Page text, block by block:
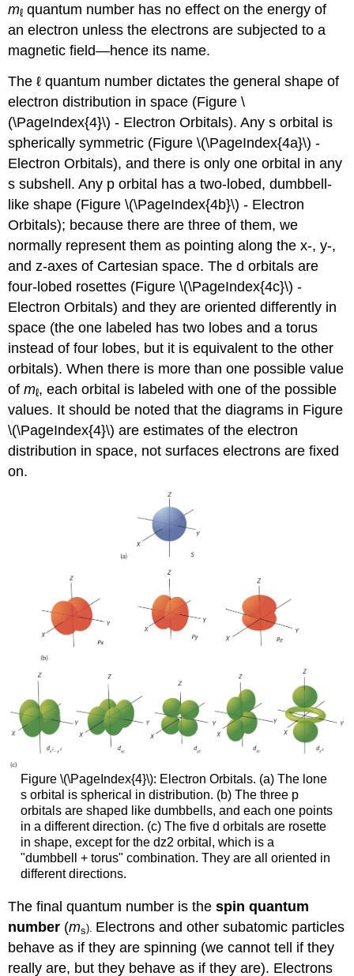
mℓ quantum number has no effect on the energy of
an electron unless the electrons are subjected to a
magnetic field—hence its name.
The ℓ quantum number dictates the general shape of
electron distribution in space (Figure \
(\PageIndex{4}\) - Electron Orbitals). Any s orbital is
spherically symmetric (Figure \(\PageIndex{4a}\) -
Electron Orbitals), and there is only one orbital in any
s subshell. Any p orbital has a two-lobed, dumbbell-
like shape (Figure \(\PageIndex{4b}\) - Electron
Orbitals); because there are three of them, we
normally represent them as pointing along the x-, y-,
and z-axes of Cartesian space. The d orbitals are
four-lobed rosettes (Figure \(\PageIndex{4c}\) -
Electron Orbitals) and they are oriented differently in
space (the one labeled has two lobes and a torus
instead of four lobes, but it is equivalent to the other
orbitals). When there is more than one possible value
ofmℓ, each orbital is labeled with one of the possible
values. It should be noted that the diagrams in Figure
\(\PageIndex{4}\) are estimates of the electron
distribution in space, not surfaces electrons are fixed
on.
Figure \(\PageIndex{4}\): Electron Orbitals. (a) The lone
s orbital is spherical in distribution. (b) The three p
orbitals are shaped like dumbbells, and each one points
in a different direction. (c) The five d orbitals are rosette
in shape, except for the dz2 orbital, which is a
"dumbbell + torus" combination. They are all oriented in
different directions.
The final quantum number is thespin quantum
number (ms). Electrons and other subatomic particles
behave as if they are spinning (we cannot tell if they
really are, but they behave as if they are). Electrons